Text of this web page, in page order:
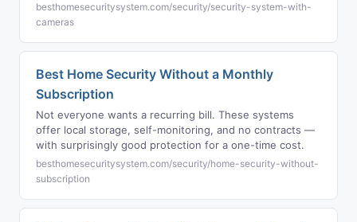
besthomesecuritysystem.com/security/security-system-with-
cameras
Best Home Security Without a Monthly
Subscription
Not everyone wants a recurring bill. These systems
offer local storage, self-monitoring, and no contracts —
with surprisingly good protection for a one-time cost.
besthomesecuritysystem.com/security/home-security-without-
subscription